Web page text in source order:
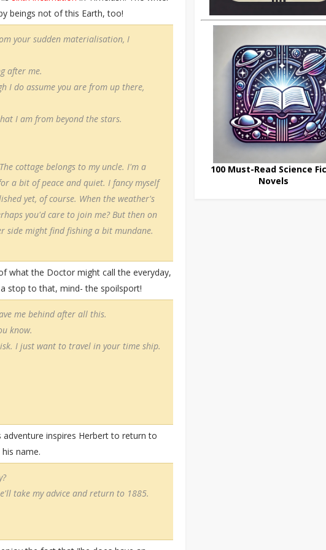
beings not of this Earth, too!
your sudden materialisation, I
after me.
I do assume you are from up there,
I am from beyond the stars.
cottage belongs to my uncle. I'm a
a bit of peace and quiet. I fancy myself
yet, of course. When the weather's
you'd care to join me? But then on
side might find fishing a bit mundane.
what the Doctor might call the everyday,
stop to that, mind- the spoilsport!
me behind after all this.
know.
I just want to travel in your time ship.
inspires Herbert to return to
name.
take my advice and return to 1885.
100 Must-Read Science
Novels